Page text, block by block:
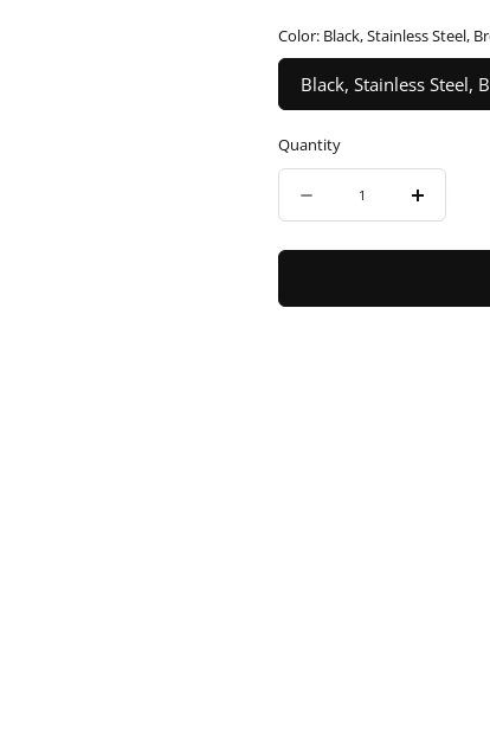
price
Color: Black, Stainless Steel,
Black, Stainless Steel,
Quantity
quantity
ZLINE
Increase
ZLINE